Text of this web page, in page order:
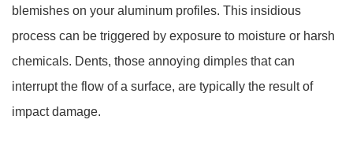
blemishes on your aluminum profiles. This insidious
process can be triggered by exposure to moisture or harsh
chemicals. Dents, those annoying dimples that can
interrupt the flow of a surface, are typically the result of
impact damage.